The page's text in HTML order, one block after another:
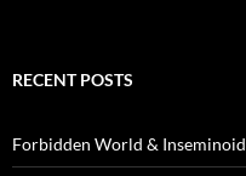
RECENT POSTS
Forbidden World & Inseminoid